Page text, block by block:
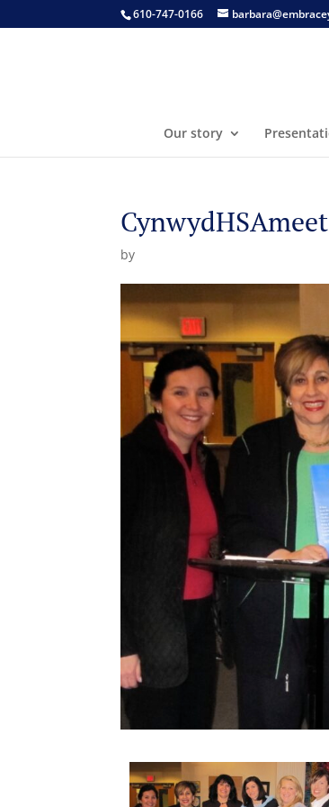
610-747-0166
Our story
by